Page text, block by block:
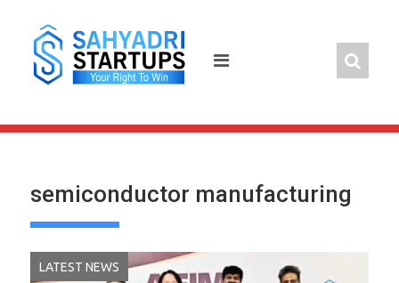
content
semiconductor manufacturing
LATEST NEWS